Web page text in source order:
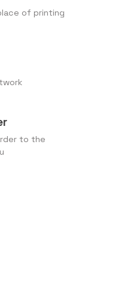
of printing
to the